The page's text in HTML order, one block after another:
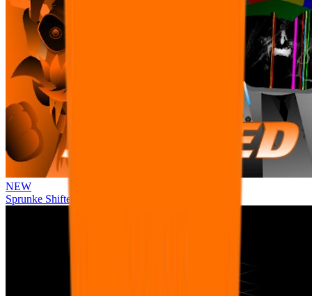
NEW
Sprunke Shifted Pepper's Take